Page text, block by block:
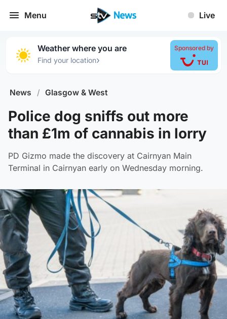
Menu Live
Weather where you are
Find your location›
Sponsored by
News / Glasgow & West
Police dog sniffs out more
than £1m of cannabis in lorry
PD Gizmo made the discovery at Cairnyan Main
Terminal in Cairnyan early on Wednesday morning.